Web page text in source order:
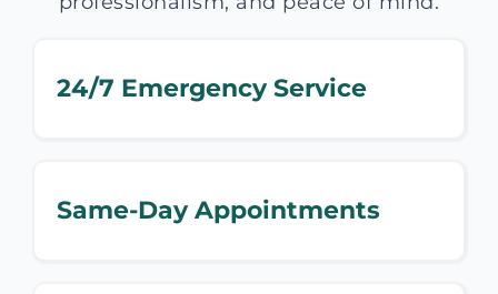
24/7 Emergency Service
Same-Day Appointments